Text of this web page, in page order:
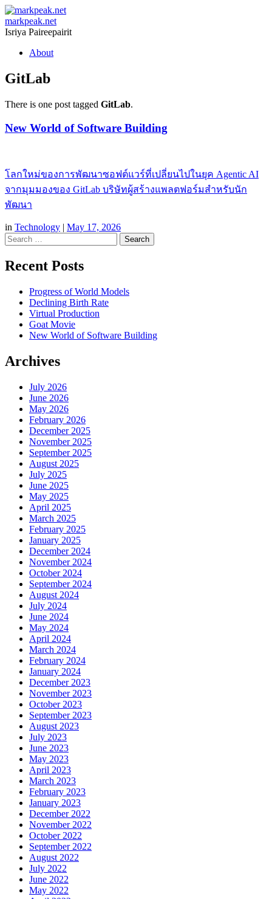
markpeak.net
Isriya Paireepairit
Skip
content
About
GitLab
There is one post tagged GitLab.
New World of Software Building
โลกใหม่ของการพัฒนาซอฟต์แวร์ที่เปลี่ยนไปในยุค Agentic AI
จากมุมมองของ GitLab บริษัทผู้สร้างแพลตฟอร์มสำหรับนัก
พัฒนา
in Technology | May 17, 2026
Search
Recent Posts
Progress of World Models
Declining Birth Rate
Virtual Production
Goat Movie
New World of Software Building
Archives
July 2026
June 2026
May 2026
February 2026
December 2025
November 2025
September 2025
August 2025
July 2025
June 2025
May 2025
April 2025
March 2025
February 2025
January 2025
December 2024
November 2024
October 2024
September 2024
August 2024
July 2024
June 2024
May 2024
April 2024
March 2024
February 2024
January 2024
December 2023
November 2023
October 2023
September 2023
August 2023
July 2023
June 2023
May 2023
April 2023
March 2023
February 2023
January 2023
December 2022
November 2022
October 2022
September 2022
August 2022
July 2022
June 2022
May 2022